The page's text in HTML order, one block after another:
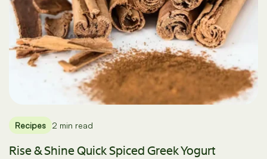
Recipes 2 min read
Rise & Shine Quick Spiced Greek Yogurt